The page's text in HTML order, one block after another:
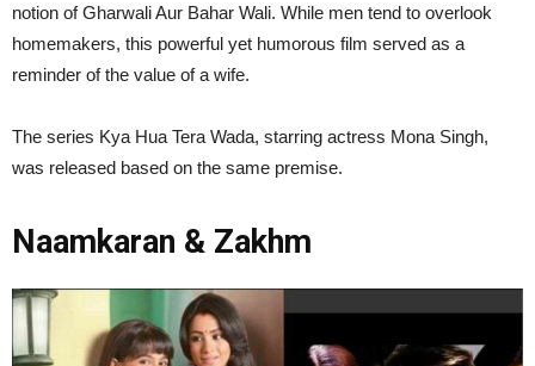
notion of Gharwali Aur Bahar Wali. While men tend to overlook
homemakers, this powerful yet humorous film served as a
reminder of the value of a wife.
The series Kya Hua Tera Wada, starring actress Mona Singh,
was released based on the same premise.
Naamkaran & Zakhm